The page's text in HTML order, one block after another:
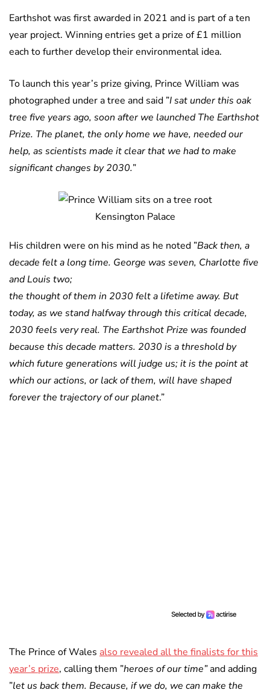
Earthshot was first awarded in 2021 and is part of a ten
year project. Winning entries get a prize of £1 million
each to further develop their environmental idea.
To launch this year’s prize giving, Prince William was
photographed under a tree and said ”I sat under this oak
tree five years ago, soon after we launched The Earthshot
Prize. The planet, the only home we have, needed our
help, as scientists made it clear that we had to make
significant changes by 2030.”
Kensington Palace
His children were on his mind as he noted ”Back then, a
decade felt a long time. George was seven, Charlotte five
and Louis two;
the thought of them in 2030 felt a lifetime away. But
today, as we stand halfway through this critical decade,
2030 feels very real. The Earthshot Prize was founded
because this decade matters. 2030 is a threshold by
which future generations will judge us; it is the point at
which our actions, or lack of them, will have shaped
forever the trajectory of our planet.”
The Prince of Wales also revealed all the finalists for this
year’s prize, calling them ”heroes of our time”and adding
”let us back them. Because, if we do, we can make the